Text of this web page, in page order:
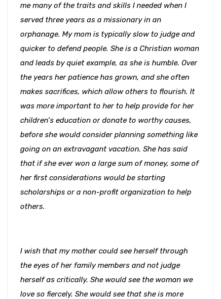
me many of the traits and skills I needed when I
served three years as a missionary in an
orphanage. My mom is typically slow to judge and
quicker to defend people. She is a Christian woman
and leads by quiet example, as she is humble. Over
the years her patience has grown, and she often
makes sacrifices, which allow others to flourish. It
was more important to her to help provide for her
children’s education or donate to worthy causes,
before she would consider planning something like
going on an extravagant vacation. She has said
that if she ever won a large sum of money, some of
her first considerations would be starting
scholarships or a non-profit organization to help
others.
I wish that my mother could see herself through
the eyes of her family members and not judge
herself as critically. She would see the woman we
love so fiercely. She would see that she is more